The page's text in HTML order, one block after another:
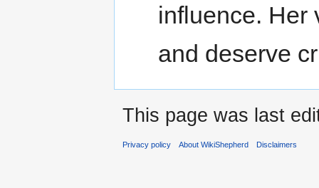
influence. Her
and deserve
This page was last
Privacy policy About WikiShepherd Disclaimers